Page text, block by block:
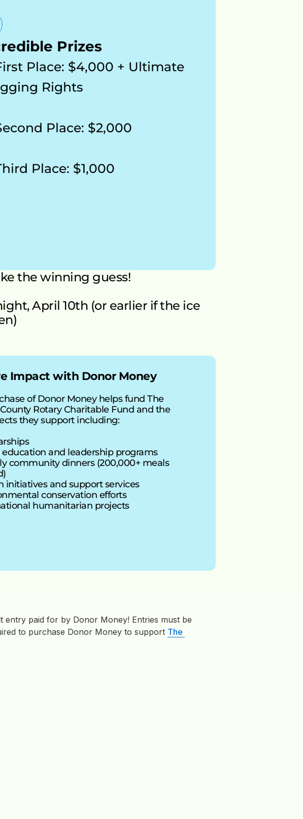
Prizes
Place: $4,000 + Ultimate
Rights
Place: $2,000
Place: $1,000
the winning guess!
April 10th (or earlier if the ice
Impact with Donor Money
of Donor Money helps fund The
Rotary Charitable Fund and the
they support including:
education and leadership programs
community dinners (200,000+ meals
initiatives and support services
conservation efforts
humanitarian projects